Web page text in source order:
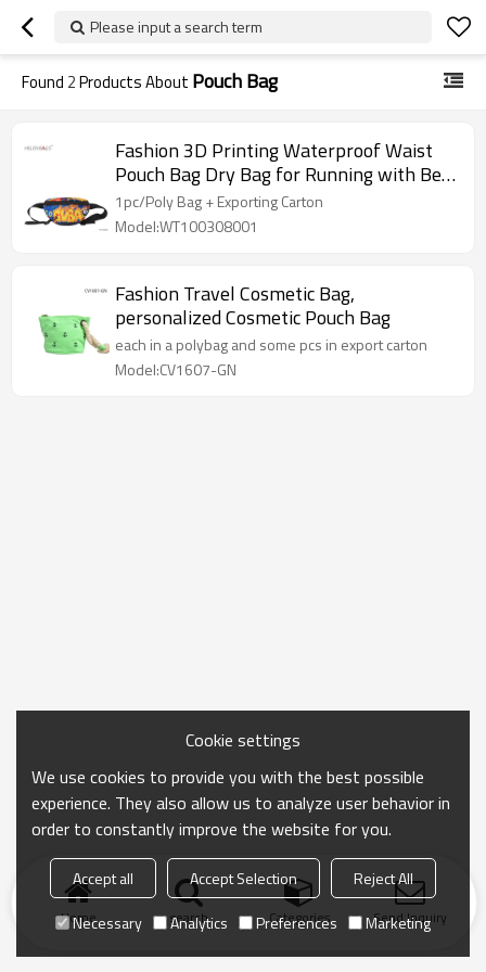
Please input a search term
Found 2Products About Pouch Bag
Fashion 3D Printing Waterproof Waist
Pouch Bag Dry Bag for Running with Belt
Waist Bag
1pc/Poly Bag + Exporting Carton
Model:WT100308001
Fashion Travel Cosmetic Bag,
personalized Cosmetic Pouch Bag
each in a polybag and some pcs in export carton
Model:CV1607-GN
Home search Categories Send Inquiry
Cookie settings
We use cookies to provide you with the best possible
experience. They also allow us to analyze user behavior in
order to constantly improve the website for you.
Accept all Accept Selection
Reject All
Necessary
Analytics Preferences Marketing